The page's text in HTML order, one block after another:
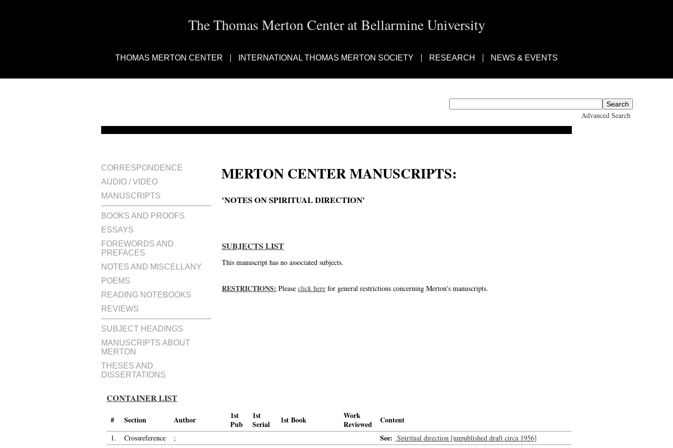
The Thomas Merton Center at Bellarmine University
THOMAS MERTON CENTER INTERNATIONAL THOMAS MERTON SOCIETY RESEARCH NEWS & EVENTS
Advanced Search
CORRESPONDENCE
AUDIO / VIDEO
MANUSCRIPTS
BOOKS AND PROOFS
ESSAYS
FOREWORDS AND
PREFACES
NOTES AND MISCELLANY
POEMS
READING NOTEBOOKS
REVIEWS
SUBJECT HEADINGS
MANUSCRIPTS ABOUT
MERTON
THESES AND
DISSERTATIONS
MERTON CENTER MANUSCRIPTS:
'NOTES ON SPIRITUAL DIRECTION'
SUBJECTS LIST
This manuscript has no associated subjects.
RESTRICTIONS: Please click here for general restrictions concerning Merton's manuscripts.
CONTAINER LIST
# Section Author
1st
Pub
1st
Serial
1st Book
Work
Reviewed
Content
1. Crossreference ; See: Spiritual direction [unpublished draft circa 1956]